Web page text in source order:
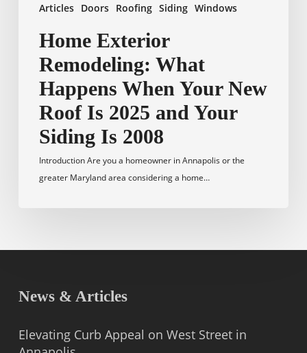
Articles Doors Roofing Siding Windows
Your
Siding
2008
Home Exterior
Remodeling: What
Happens When Your New
Roof Is 2025 and Your
Siding Is 2008
Introduction Are you a homeowner in Annapolis or the
greater Maryland area considering a home…
News & Articles
Elevating Curb Appeal on West Street in